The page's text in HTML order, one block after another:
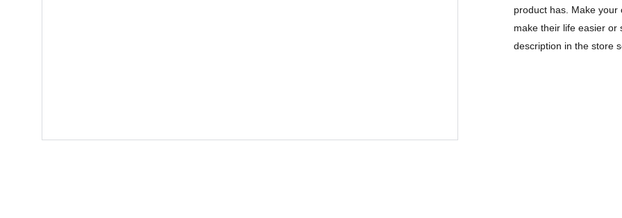
product has. Make
make their life easier or
description in the store